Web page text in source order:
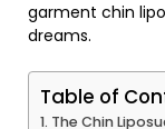
garment chin
dreams.
Table of
The Chin